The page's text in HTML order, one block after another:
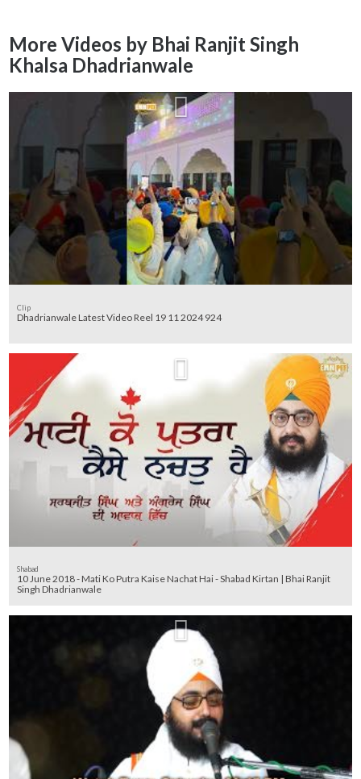
More Videos by Bhai Ranjit Singh
Khalsa Dhadrianwale
Clip
Dhadrianwale Latest Video Reel 19 11 2024 924
Shabad
10 June 2018 - Mati Ko Putra Kaise Nachat Hai - Shabad Kirtan | Bhai Ranjit
Singh Dhadrianwale